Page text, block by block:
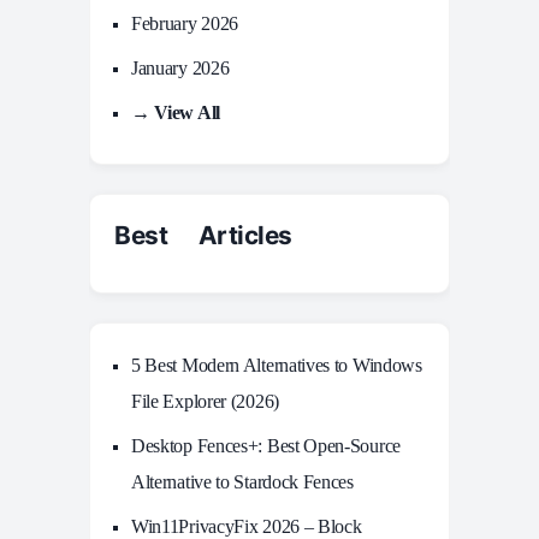
February 2026
January 2026
→ View All
Best Articles
5 Best Modern Alternatives to Windows
File Explorer (2026)
Desktop Fences+: Best Open‑Source
Alternative to Stardock Fences
Win11PrivacyFix 2026 – Block